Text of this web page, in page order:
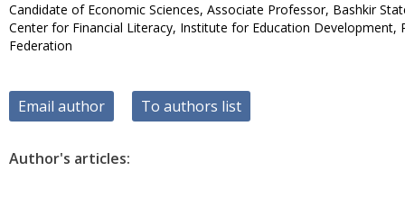
Candidate of Economic Sciences, Associate Professor, Bashkir
Center for Financial Literacy, Institute for Education Development,
Federation
Email author To authors list
Author's articles: